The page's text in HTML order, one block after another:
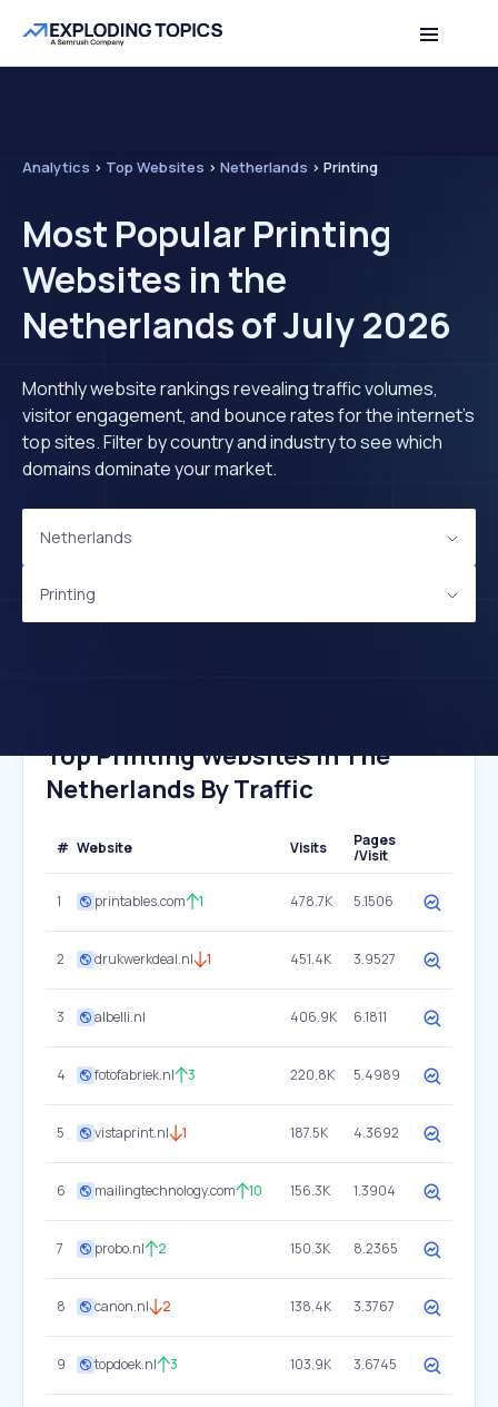
Analytics > Top Websites > Netherlands > Printing
Most Popular Printing
Websites in the
Netherlands of July 2026
Monthly website rankings revealing traffic volumes,
visitor engagement, and bounce rates for the internet's
top sites. Filter by country and industry to see which
domains dominate your market.
Netherlands
Printing
Top Printing Websites In The
Netherlands By Traffic
# Website Visits
Pages
/Visit
1 printables.com 1 478.7K 5.1506
2 drukwerkdeal.nl 1 451.4K 3.9527
3 albelli.nl 406.9K 6.1811
4 fotofabriek.nl 3 220.8K 5.4989
5 vistaprint.nl 1 187.5K 4.3692
6 mailingtechnology.com 10 156.3K 1.3904
7 probo.nl 2 150.3K 8.2365
8 canon.nl 2 138.4K 3.3767
9 topdoek.nl 3 103.9K 3.6745